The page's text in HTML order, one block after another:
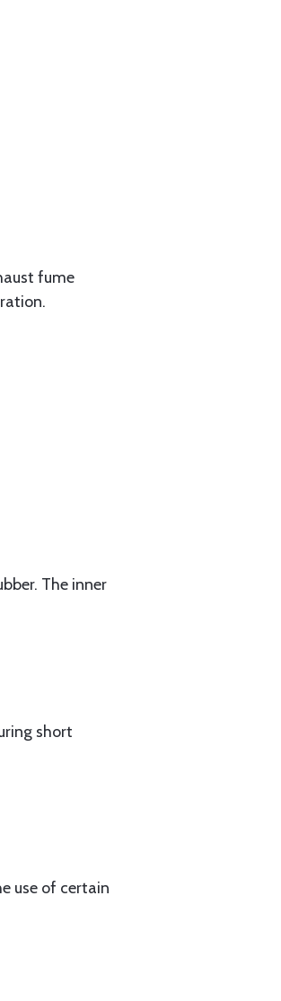
fume
The inner
short
use of certain